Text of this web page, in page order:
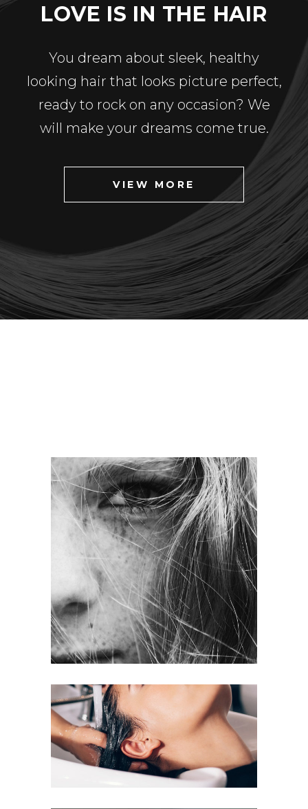
LOVE IS IN THE HAIR
You dream about sleek, healthy
looking hair that looks picture perfect,
ready to rock on any occasion? We
will make your dreams come true.
VIEW MORE
LAYERS
COLORING
VOLUME
COLORING